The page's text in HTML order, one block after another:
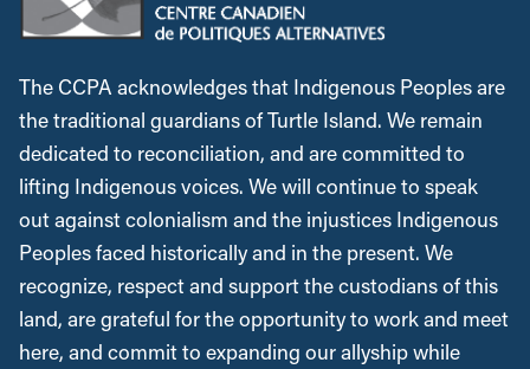
The CCPA acknowledges that Indigenous Peoples are
the traditional guardians of Turtle Island. We remain
dedicated to reconciliation, and are committed to
lifting Indigenous voices. We will continue to speak
out against colonialism and the injustices Indigenous
Peoples faced historically and in the present. We
recognize, respect and support the custodians of this
land, are grateful for the opportunity to work and meet
here, and commit to expanding our allyship while